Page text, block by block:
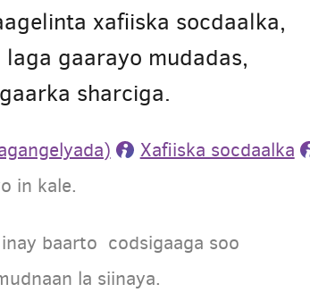
xafiiska socdaalka,
gaarayo mudadas,
sharciga.
Xafiiska socdaalka
in kale.
baarto codsigaaga soo
la siinaya.